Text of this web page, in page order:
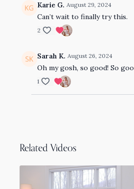
Karie G. August 29, 2024
Can’t wait to finally try this.
2
Sarah K. August 26, 2024
Oh my gosh, so good! So
1
Related Videos